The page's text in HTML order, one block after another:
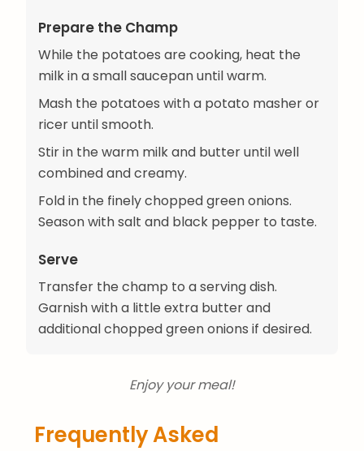
Prepare the Champ
While the potatoes are cooking, heat the
milk in a small saucepan until warm.
Mash the potatoes with a potato masher or
ricer until smooth.
Stir in the warm milk and butter until well
combined and creamy.
Fold in the finely chopped green onions.
Season with salt and black pepper to taste.
Serve
Transfer the champ to a serving dish.
Garnish with a little extra butter and
additional chopped green onions if desired.
Enjoy your meal!
Frequently Asked